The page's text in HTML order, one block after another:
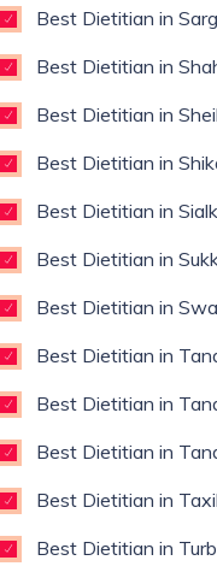
Best Dietitian in
Best Dietitian in
Best Dietitian in
Best Dietitian in
Best Dietitian in
Best Dietitian in
Best Dietitian in
Best Dietitian in
Best Dietitian in
Best Dietitian in
Best Dietitian in
Best Dietitian in